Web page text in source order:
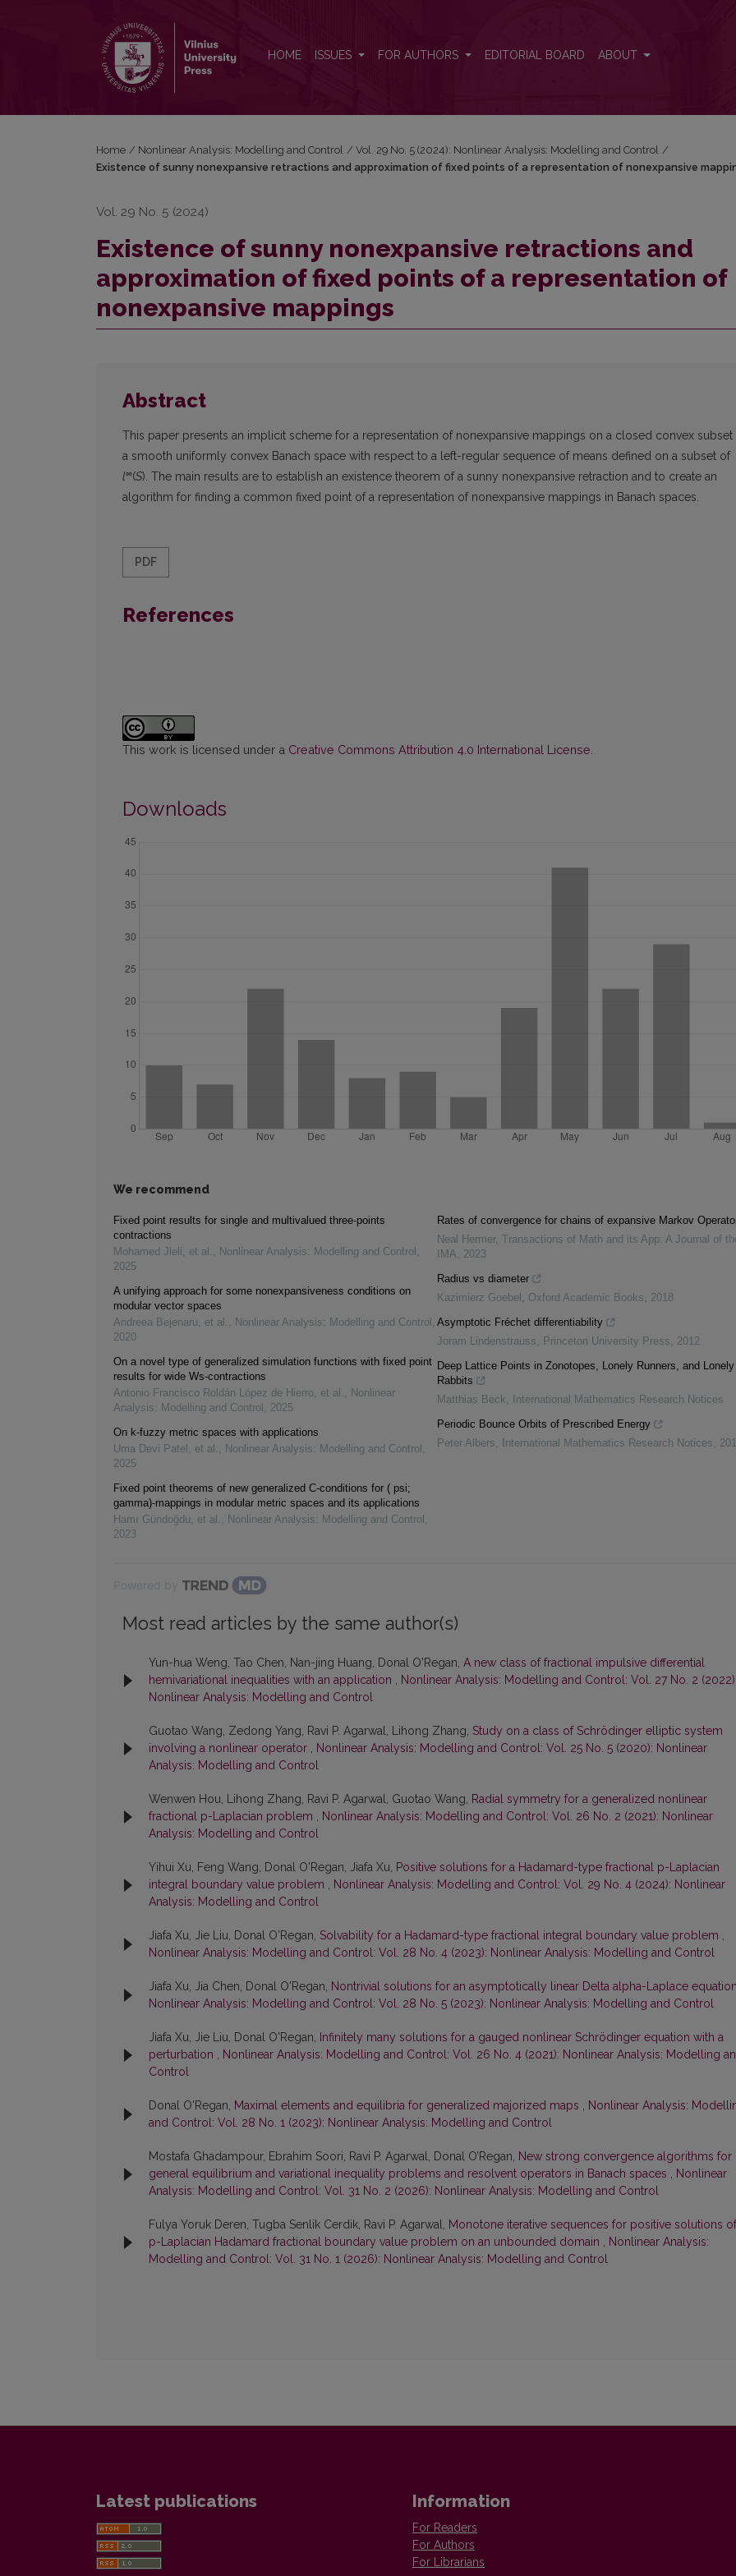
HOME ISSUES FOR AUTHORS EDITORIAL BOARD ABOUT
Home / Nonlinear Analysis: Modelling and Control / Vol. 29 No. 5 (2024): Nonlinear Analysis: Modelling and Control /
Existence of sunny nonexpansive retractions and approximation of fixed points of a representation of nonexpansive
Vol. 29 No. 5 (2024)
Existence of sunny nonexpansive retractions and
approximation of fixed points of a representation of
nonexpansive mappings
Abstract
This paper presents an implicit scheme for a representation of nonexpansive mappings on a closed convex subset
a smooth uniformly convex Banach space with respect to a left-regular sequence of means defined on a subset of
l∞(S). The main results are to establish an existence theorem of a sunny nonexpansive retraction and to create an
algorithm for finding a common fixed point of a representation of nonexpansive mappings in Banach spaces.
PDF
References
This work is licensed under a Creative Commons Attribution 4.0 International License
Downloads
We recommend
Fixed point results for single and multivalued three-points
contractions
Mohamed Jleli, et al. , Nonlinear Analysis: Modelling and Control ,
2025
A unifying approach for some nonexpansiveness conditions on
modular vector spaces
Andreea Bejenaru, et al. , Nonlinear Analysis: Modelling and Control ,
2020
On a novel type of generalized simulation functions with fixed point
results for wide Ws-contractions
Antonio Francisco Roldán López de Hierro, et al. , Nonlinear
Analysis: Modelling and Control , 2025
On k-fuzzy metric spaces with applications
Uma Devi Patel, et al. , Nonlinear Analysis: Modelling and Control ,
2025
Fixed point theorems of new generalized C-conditions for ( psi;
gamma)-mappings in modular metric spaces and its applications
Hamı Gündoğdu, et al. , Nonlinear Analysis: Modelling and Control ,
2023
Rates of convergence for chains of expansive Markov
Neal Hermer, Transactions of Math and its App: A Journal of
IMA, 2023
Radius vs diameter
Kazimierz Goebel , Oxford Academic Books, 2018
Asymptotic Fréchet differentiability
Joram Lindenstrauss, Princeton University Press, 2012
Deep Lattice Points in Zonotopes, Lonely Runners, and Lonely
Rabbits
Matthias Beck,
International Mathematics Research Notices
Periodic Bounce Orbits of Prescribed Energy
Peter Albers, International Mathematics Research Notices,
Most read articles by the same author(s)
Yun-hua Weng, Tao Chen, Nan-jing Huang, Donal O'Regan, A new class of fractional impulsive differential
hemivariational inequalities with an application , Nonlinear Analysis: Modelling and Control: Vol. 27 No. 2
Nonlinear Analysis: Modelling and Control
Guotao Wang, Zedong Yang, Ravi P. Agarwal, Lihong Zhang, Study on a class of Schrödinger elliptic system
involving a nonlinear operator , Nonlinear Analysis: Modelling and Control: Vol. 25 No. 5 (2020): Nonlinear
Analysis: Modelling and Control
Wenwen Hou, Lihong Zhang, Ravi P. Agarwal, Guotao Wang, Radial symmetry for a generalized nonlinear
fractional p-Laplacian problem , Nonlinear Analysis: Modelling and Control: Vol. 26 No. 2 (2021): Nonlinear
Analysis: Modelling and Control
Yihui Xu, Feng Wang, Donal O'Regan, Jiafa Xu, Positive solutions for a Hadamard-type fractional p-Laplacian
integral boundary value problem , Nonlinear Analysis: Modelling and Control: Vol. 29 No. 4 (2024): Nonlinear
Analysis: Modelling and Control
Jiafa Xu, Jie Liu, Donal O'Regan, Solvability for a Hadamard-type fractional integral boundary value problem ,
Nonlinear Analysis: Modelling and Control: Vol. 28 No. 4 (2023): Nonlinear Analysis: Modelling and Control
Jiafa Xu, Jia Chen, Donal O'Regan, Nontrivial solutions for an asymptotically linear Delta alpha-Laplace
Nonlinear Analysis: Modelling and Control: Vol. 28 No. 5 (2023): Nonlinear Analysis: Modelling and Control
Jiafa Xu, Jie Liu, Donal O'Regan, Infinitely many solutions for a gauged nonlinear Schrödinger equation with a
perturbation , Nonlinear Analysis: Modelling and Control: Vol. 26 No. 4 (2021): Nonlinear Analysis: Modelling
Control
Donal O'Regan, Maximal elements and equilibria for generalized majorized maps , Nonlinear Analysis:
and Control: Vol. 28 No. 1 (2023): Nonlinear Analysis: Modelling and Control
Mostafa Ghadampour, Ebrahim Soori, Ravi P. Agarwal, Donal O’Regan, New strong convergence algorithms for
general equilibrium and variational inequality problems and resolvent operators in Banach spaces , Nonlinear
Analysis: Modelling and Control: Vol. 31 No. 2 (2026): Nonlinear Analysis: Modelling and Control
Fulya Yoruk Deren, Tugba Senlik Cerdik, Ravi P. Agarwal, Monotone iterative sequences for positive solutions
p-Laplacian Hadamard fractional boundary value problem on an unbounded domain , Nonlinear Analysis:
Modelling and Control: Vol. 31 No. 1 (2026): Nonlinear Analysis: Modelling and Control
Latest publications Information
For Readers
For Authors
For Librarians